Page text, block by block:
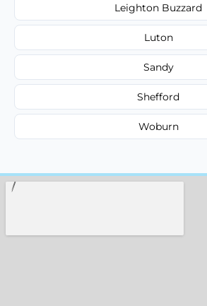
Leighton Buzzard
Luton
Sandy
Shefford
Woburn